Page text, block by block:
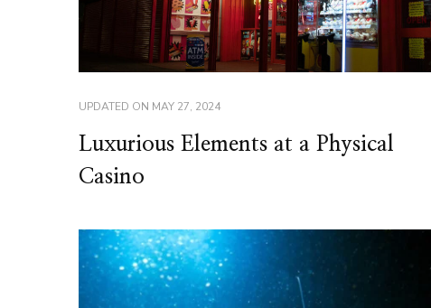
UPDATED ON MAY 27, 2024
Luxurious Elements at a Physical
Casino